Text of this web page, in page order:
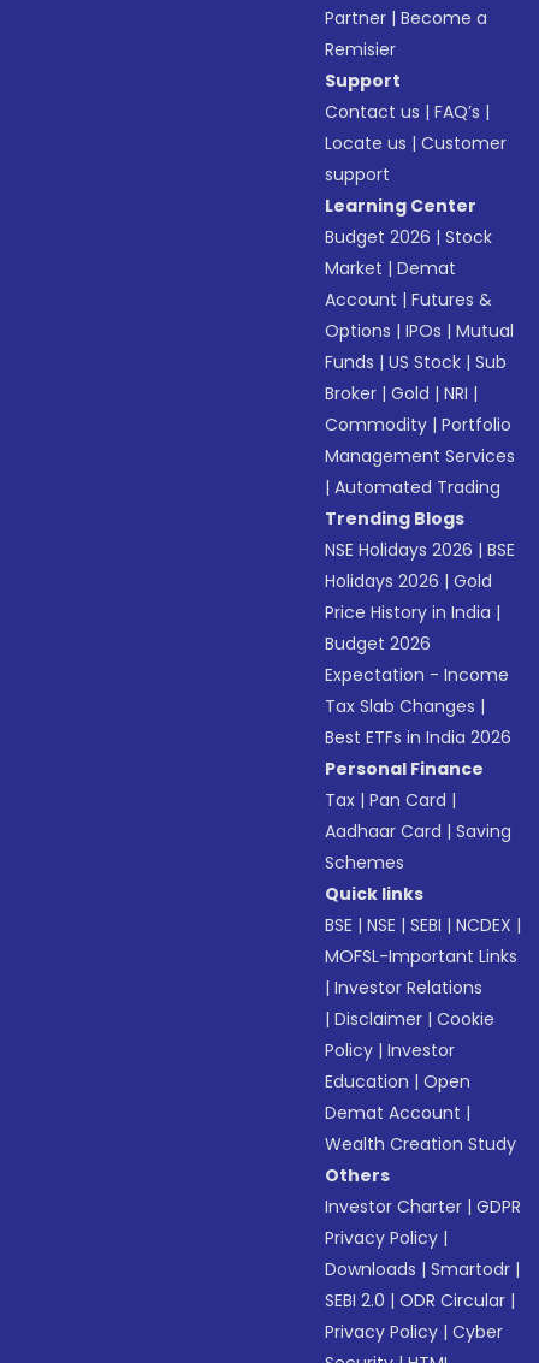
Partner |Become a
Remisier
Support
Contact us |FAQ’s |
Locate us |Customer
support
Learning Center
Budget 2026 |Stock
Market |Demat
Account |Futures &
Options |IPOs |Mutual
Funds |US Stock |Sub
Broker |Gold |NRI |
Commodity |Portfolio
Management Services
|Automated Trading
Trending Blogs
NSE Holidays 2026 |BSE
Holidays 2026 |Gold
Price History in India |
Budget 2026
Expectation - Income
Tax Slab Changes |
Best ETFs in India 2026
Personal Finance
Tax |Pan Card |
Aadhaar Card |Saving
Schemes
Quick links
BSE |NSE |SEBI |NCDEX |
MOFSL-Important Links
|Investor Relations
|Disclaimer |Cookie
Policy |Investor
Education |Open
Demat Account |
Wealth Creation Study
Others
Investor Charter |GDPR
Privacy Policy |
Downloads |Smartodr |
SEBI 2.0 |ODR Circular |
Privacy Policy |Cyber